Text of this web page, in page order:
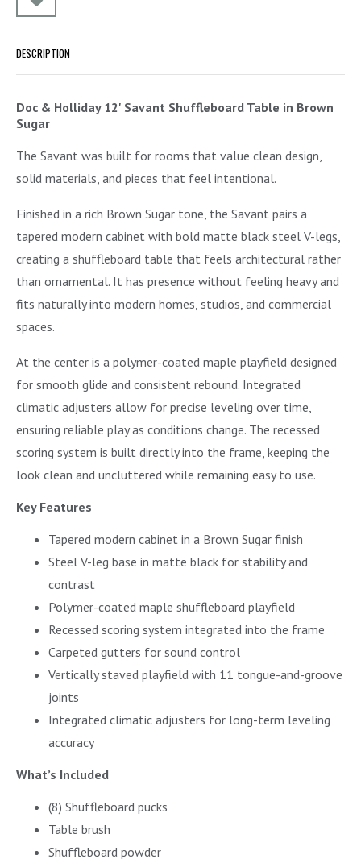
DESCRIPTION
Doc & Holliday 12' Savant Shuffleboard Table in Brown
Sugar
The Savant was built for rooms that value clean design,
solid materials, and pieces that feel intentional.
Finished in a rich Brown Sugar tone, the Savant pairs a
tapered modern cabinet with bold matte black steel V-legs,
creating a shuffleboard table that feels architectural rather
than ornamental. It has presence without feeling heavy and
fits naturally into modern homes, studios, and commercial
spaces.
At the center is a polymer-coated maple playfield designed
for smooth glide and consistent rebound. Integrated
climatic adjusters allow for precise leveling over time,
ensuring reliable play as conditions change. The recessed
scoring system is built directly into the frame, keeping the
look clean and uncluttered while remaining easy to use.
Key Features
Tapered modern cabinet in a Brown Sugar finish
Steel V-leg base in matte black for stability and
contrast
Polymer-coated maple shuffleboard playfield
Recessed scoring system integrated into the frame
Carpeted gutters for sound control
Vertically staved playfield with 11 tongue-and-groove
joints
Integrated climatic adjusters for long-term leveling
accuracy
What’s Included
(8) Shuffleboard pucks
Table brush
Shuffleboard powder